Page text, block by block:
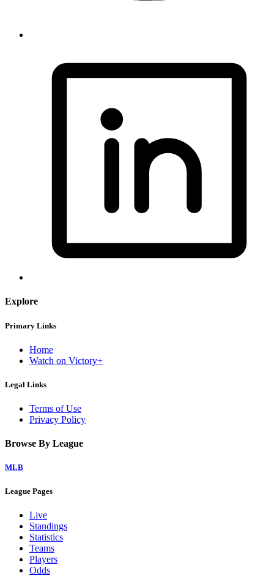
Explore
Primary Links
Home
Watch on Victory+
Legal Links
Terms of Use
Privacy Policy
Browse By League
MLB
League Pages
Live
Standings
Statistics
Teams
Players
Odds